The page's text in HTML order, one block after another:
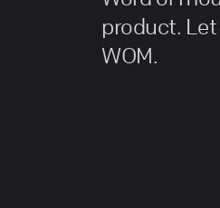
product.
WOM.